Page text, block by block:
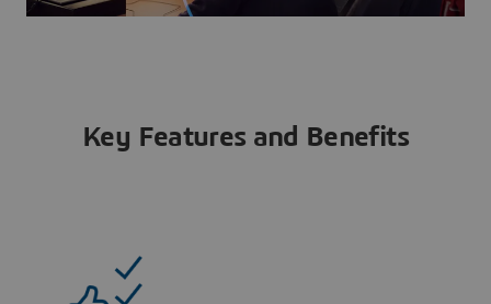
Key Features and Benefits